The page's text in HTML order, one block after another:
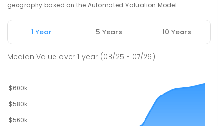
geography based on the Automated Valuation Model.
1 Year 5 Years 10 Years
Median Value over1 year (08/25 - 07/26)